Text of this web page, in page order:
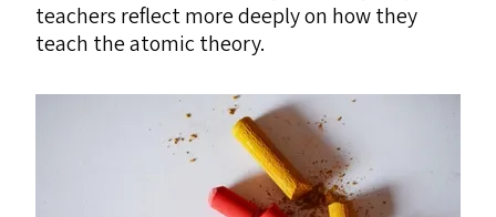
teachers reflect more deeply on how they
teach the atomic theory.